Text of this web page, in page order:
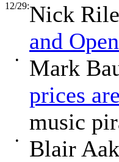
12/29:Nick
and
•
Mark
prices
music
•
Blair